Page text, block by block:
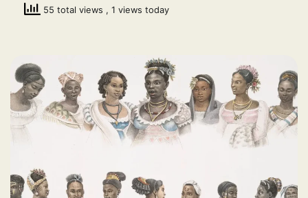
55 total views , 1 views today